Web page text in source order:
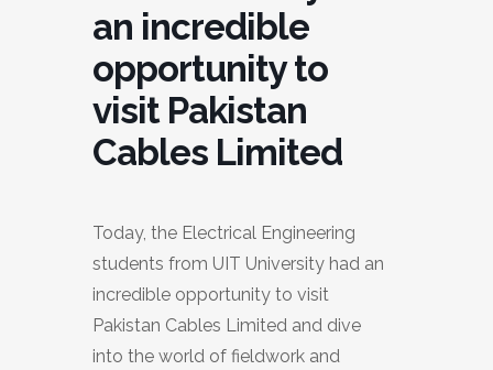
an incredible
opportunity to
visit Pakistan
Cables Limited
Today, the Electrical Engineering
students from UIT University had an
incredible opportunity to visit
Pakistan Cables Limited and dive
into the world of fieldwork and